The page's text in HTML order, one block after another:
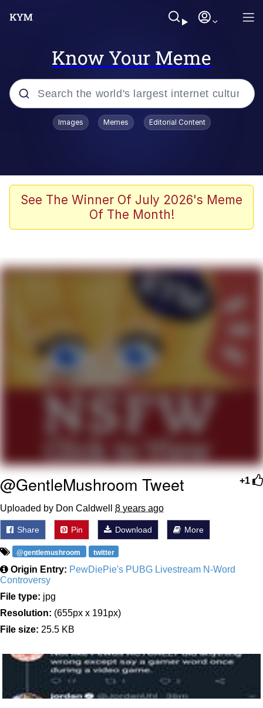
Know Your Meme
Popular searches
He Was Whipping Up Shit In A Kettle /
Boiling Poo In a Kettle
Polyester Edit
Jim from The Office Stares at the
Awkward Look Monkey Puppet
Jacob Batalon CEO of Sex
Evelyn Smith Smiling /
My Father-In-Law Is A Builder / We
Jacob Batalon CEO of Sex
Images Memes Editorial Content
See The Winner Of July 2026's Meme
Of The Month!
+1
@GentleMushroom Tweet
Uploaded by Don Caldwell 8 years ago
Share Pin Download More
@gentlemushroom twitter
Origin Entry: PewDiePie's PUBG Livestream N-Word
Controversy
File type: jpg
Resolution: (655px x 191px)
File size: 25.5 KB